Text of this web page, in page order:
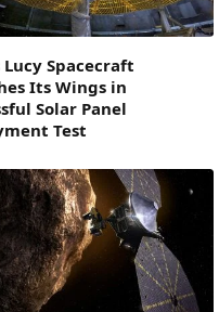
Lucy Spacecraft
Its Wings in
Solar Panel
Test